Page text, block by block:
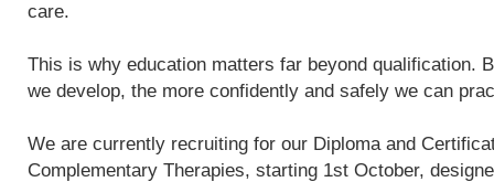
care.
This is why education matters far beyond qualification.
we develop, the more confidently and safely we can
We are currently recruiting for our Diploma and
Complementary Therapies, starting 1st October,